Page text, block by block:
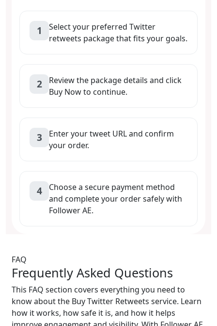
1
Select your preferred Twitter
retweets package that fits your goals.
2
Review the package details and click
Buy Now to continue.
3
Enter your tweet URL and confirm
your order.
4
Choose a secure payment method
and complete your order safely with
Follower AE.
FAQ
Frequently Asked Questions
This FAQ section covers everything you need to
know about the Buy Twitter Retweets service. Learn
how it works, how safe it is, and how it helps